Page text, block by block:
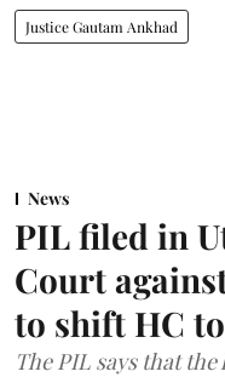
Justice Gautam Ankhad
News
PIL filed in
Court
to shift HC
The PIL says that